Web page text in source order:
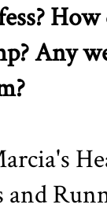
Any
and